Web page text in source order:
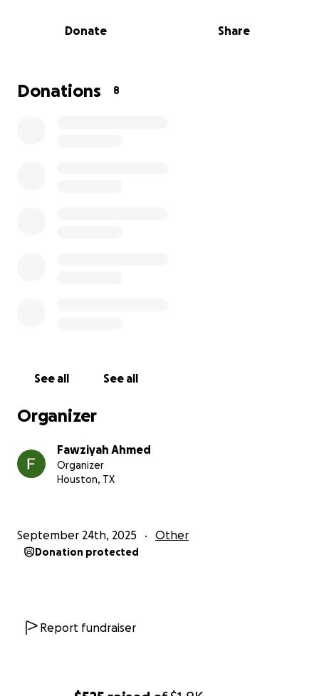
help me move forward without the constant stress
the wheel, regain my independence, and continue
Donate Share
Donations 8
See all See all
Organizer
Fawziyah Ahmed
Organizer
Houston, TX
September 24th, 2025 Other
Donation protected
Report fundraiser